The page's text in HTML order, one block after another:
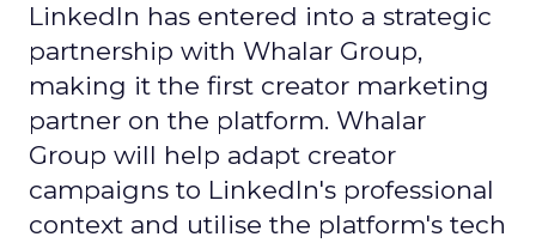
LinkedIn has entered into a strategic
partnership with Whalar Group,
making it the first creator marketing
partner on the platform. Whalar
Group will help adapt creator
campaigns to LinkedIn's professional
context and utilise the platform's tech